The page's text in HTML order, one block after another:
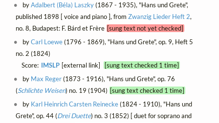
byAdalbert (Béla) Laszky(1867 - 1935), "Hans und Grete",
published 1898 [ voice and piano ], from Zwanzig Lieder Heft 2,
no. 8, Budapest: F. Bárd et Frère [sung text not yet checked]
byCarl Loewe(1796 - 1869), "Hans und Grete", op. 9, Heft 5
no. 2 (1824)
Score: IMSLP [external link]
[sung text checked 1 time]
by Max Reger(1873 - 1916), "Hans und Grete", op. 76
(Schlichte Weisen) no. 19 (1904) [sung text checked 1 time]
by Karl Heinrich Carsten Reinecke(1824 - 1910), "Hans und
Grete", op. 44 (Drei Duette) no. 3 (1852) [ duet for soprano and